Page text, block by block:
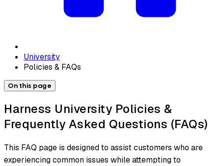
University
Policies & FAQs
On this page
Harness University Policies &
Frequently Asked Questions (FAQs)
This FAQ page is designed to assist customers who are
experiencing common issues while attempting to